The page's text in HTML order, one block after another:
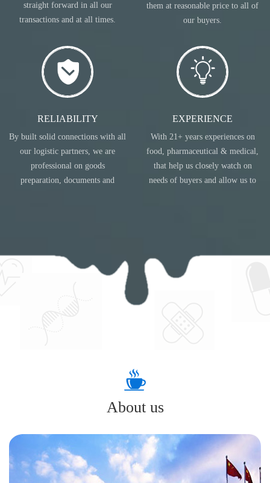
straight forward in all our
transactions and at all times.
them at reasonable price to all of
our buyers.
RELIABILITY
By built solid connections with all
our logistic partners, we are
professional on goods
preparation, documents and
EXPERIENCE
With 21+ years experiences on
food, pharmaceutical & medical,
that help us closely watch on
needs of buyers and allow us to
About us